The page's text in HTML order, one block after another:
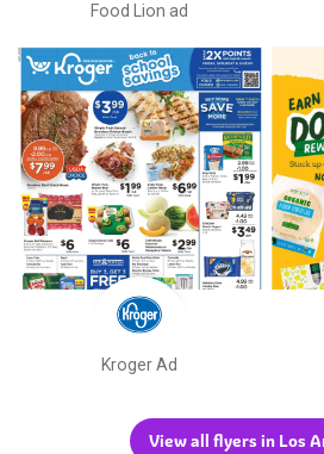
Food Lion ad
Kroger Ad
View all flyers in Los